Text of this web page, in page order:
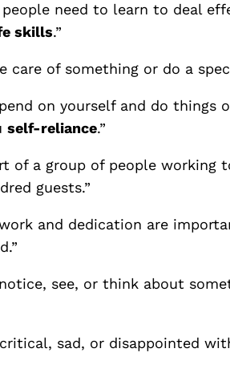
need to learn to deal
skills.”
care of something or do a
on yourself and do things
self-reliance.”
of a group of people working
guests.”
and dedication are
see, or think about
sad, or disappointed